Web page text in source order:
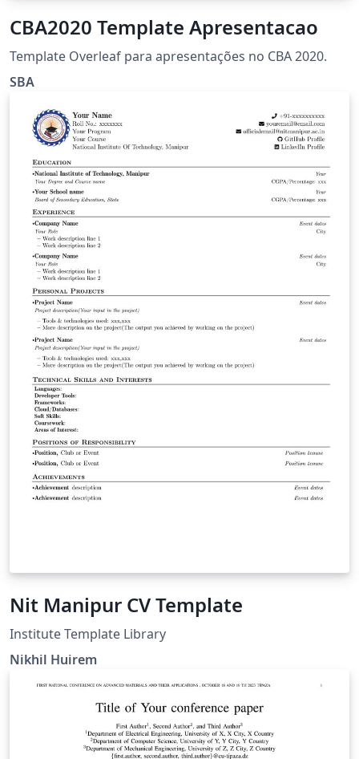
CBA2020 Template Apresentacao
Template Overleaf para apresentações no CBA 2020.
SBA
Nit Manipur CV Template
Institute Template Library
Nikhil Huirem